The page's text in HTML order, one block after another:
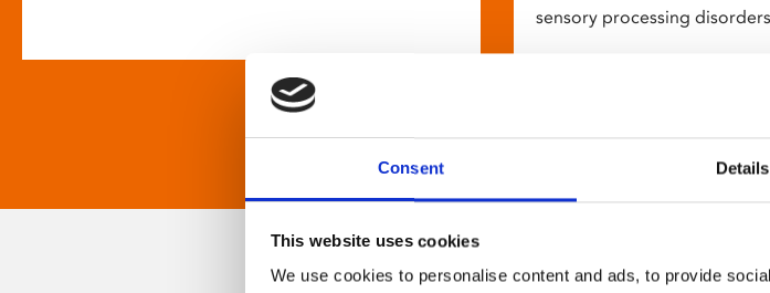
Consent Details
This website uses cookies
We use cookies to personalise content and ads, to provide
sensory processing